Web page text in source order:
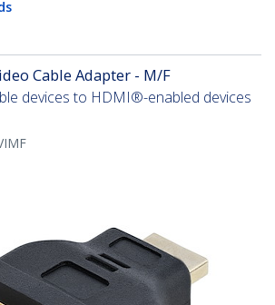
Cable Adapter - M/F
devices to HDMI®-enabled devices